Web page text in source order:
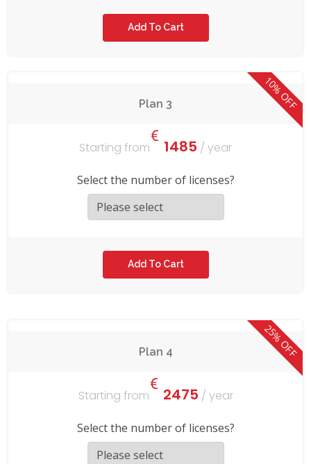
10% OFF
Plan 3
Starting from 1485 / year
Select the number of licenses?
25% OFF
Plan 4
Starting from 2475 / year
Select the number of licenses?